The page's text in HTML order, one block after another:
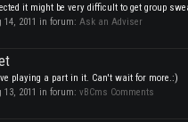
it might be very difficult to get group
14, 2011 in forum: Ask an Adviser
playing a part in it. Can't wait for more.:)
13, 2011 in forum: vBCms Comments